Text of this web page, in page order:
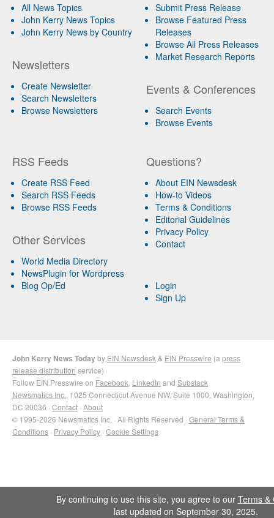
All News Topics
John Kerry News Topics
John Kerry News by Country
Newsletters
Create Newsletter
Search Newsletters
Browse Newsletters
Submit Press Release
Browse Featured Press
Releases
Browse All Press Releases
Market Research Reports
Events & Conferences
Search Events
Browse Events
RSS Feeds
Create RSS Feed
Search RSS Feeds
Browse RSS Feeds
Other Services
World Media Directory
NewsPlugin for Wordpress
Blog Op/Ed
Questions?
About EIN Newsdesk
How-to Videos
Terms & Conditions
Editorial Guidelines
Privacy Policy
Contact
Login
Sign Up
John Kerry News Todayby EIN Newsdesk & EIN Presswire (a press
release distribution service)
Follow EIN Presswire on Facebook LinkedIn and Substack
Newsmatics Inc. , 1025 Connecticut Avenue NW, Suite 1000, Washington,
DC 20036 · Contact · About
© 1995-2026 Newsmatics Inc. · All Rights Reserved · General Terms &
Conditions · Privacy Policy · Cookie Settings
By continuing to use this site, you agree to our Terms &
last updated on September 30, 2025.